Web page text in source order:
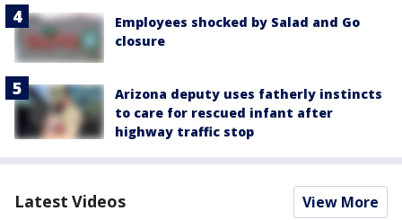
Employees shocked by Salad and Go
closure
Arizona deputy uses fatherly instincts
to care for rescued infant after
highway traffic stop
Latest Videos View More